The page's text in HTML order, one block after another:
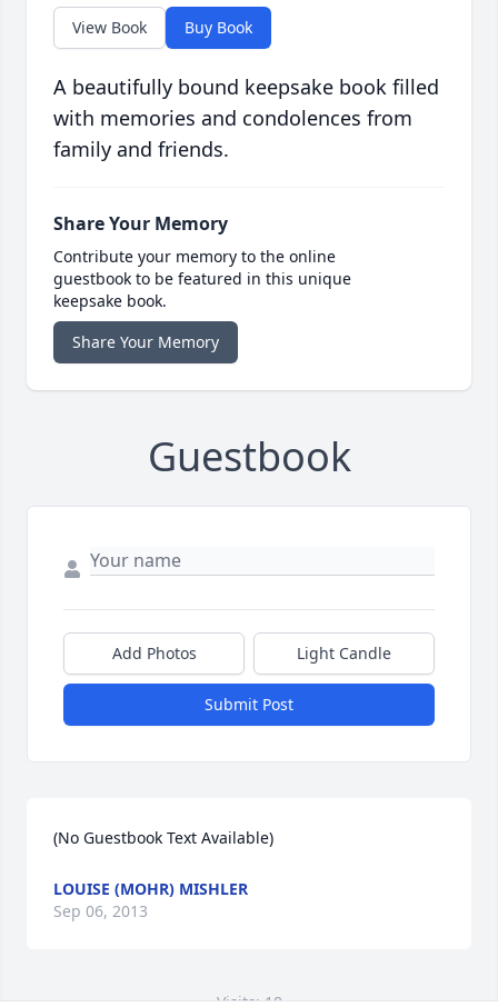
View Book Buy Book
A beautifully bound keepsake book filled
with memories and condolences from
family and friends.
Share Your Memory
Contribute your memory to the online
guestbook to be featured in this unique
keepsake book.
Share Your Memory
Guestbook
Add Photos Light Candle
Submit Post
(No Guestbook Text Available)
LOUISE (MOHR) MISHLER
Sep 06, 2013
Visits: 18